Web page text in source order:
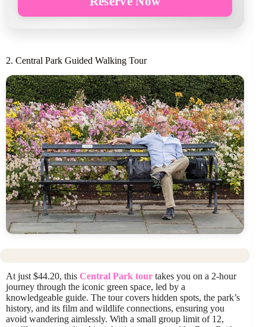
2. Central Park Guided Walking Tour
At just $44.20, this Central Park tour takes you on a 2-hour
journey through the iconic green space, led by a
knowledgeable guide. The tour covers hidden spots, the park’s
history, and its film and wildlife connections, ensuring you
avoid wandering aimlessly. With a small group limit of 12,